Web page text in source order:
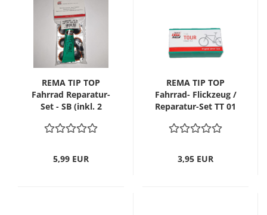
REMA TIP TOP
Fahrrad Reparatur-
Set - SB (inkl. 2
5,99 EUR
REMA TIP TOP
Fahrrad- Flickzeug /
Reparatur-Set TT 01
3,95 EUR